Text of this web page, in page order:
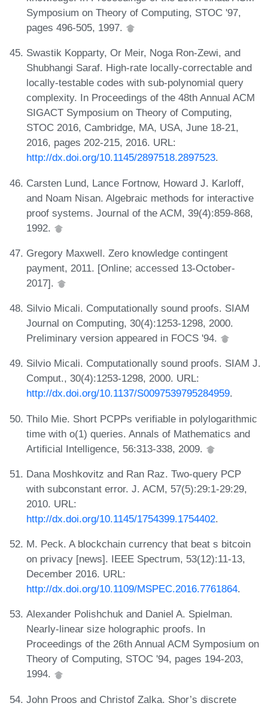
Symposium on Theory of Computing, STOC '97,
pages 496-505, 1997.
Swastik Kopparty, Or Meir, Noga Ron-Zewi, and
Shubhangi Saraf. High-rate locally-correctable and
locally-testable codes with sub-polynomial query
complexity. In Proceedings of the 48th Annual ACM
SIGACT Symposium on Theory of Computing,
STOC 2016, Cambridge, MA, USA, June 18-21,
2016, pages 202-215, 2016. URL:
http://dx.doi.org/10.1145/2897518.2897523.
Carsten Lund, Lance Fortnow, Howard J. Karloff,
and Noam Nisan. Algebraic methods for interactive
proof systems. Journal of the ACM, 39(4):859-868,
1992.
Gregory Maxwell. Zero knowledge contingent
payment, 2011. [Online; accessed 13-October-
2017].
Silvio Micali. Computationally sound proofs. SIAM
Journal on Computing, 30(4):1253-1298, 2000.
Preliminary version appeared in FOCS '94.
Silvio Micali. Computationally sound proofs. SIAM J.
Comput., 30(4):1253-1298, 2000. URL:
http://dx.doi.org/10.1137/S0097539795284959.
Thilo Mie. Short PCPPs verifiable in polylogarithmic
time with o(1) queries. Annals of Mathematics and
Artificial Intelligence, 56:313-338, 2009.
Dana Moshkovitz and Ran Raz. Two-query PCP
with subconstant error. J. ACM, 57(5):29:1-29:29,
2010. URL:
http://dx.doi.org/10.1145/1754399.1754402.
M. Peck. A blockchain currency that beat s bitcoin
on privacy [news]. IEEE Spectrum, 53(12):11-13,
December 2016. URL:
http://dx.doi.org/10.1109/MSPEC.2016.7761864.
Alexander Polishchuk and Daniel A. Spielman.
Nearly-linear size holographic proofs. In
Proceedings of the 26th Annual ACM Symposium on
Theory of Computing, STOC '94, pages 194-203,
1994.
John Proos and Christof Zalka. Shor’s discrete